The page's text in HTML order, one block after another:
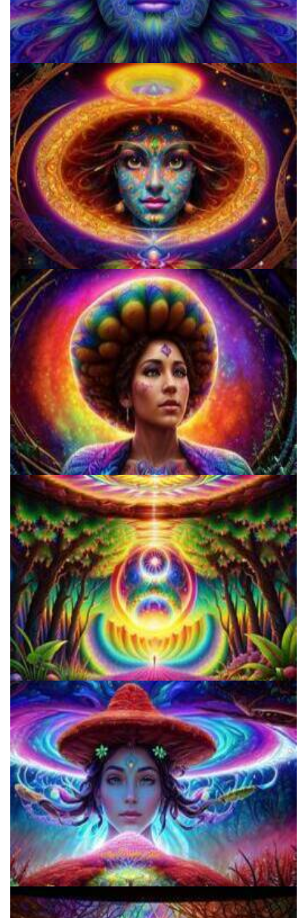
Microdose Mushrooms in 7 Easy Steps
5 Important Tips For New Salvia Users - Best Resources For The
Responsible Use Of
Microdosing Benefits of LSD and Psilocybin Mushrooms
How to Prepare a Psilocybin Mushroom Microdose
9 Facts About LSD Everyone Should Know